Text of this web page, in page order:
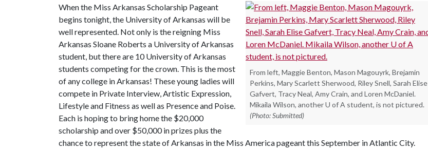
From left, Maggie Benton, Mason Magouyrk, Brejamin
Perkins, Mary Scarlett Sherwood, Riley Snell, Sarah Elise
Gafvert, Tracy Neal, Amy Crain, and Loren McDaniel.
Mikaila Wilson, another U of A student, is not pictured.
(Photo: Submitted)
When the Miss Arkansas Scholarship Pageant
begins tonight, the University of Arkansas will be
well represented. Not only is the reigning Miss
Arkansas Sloane Roberts a University of Arkansas
student, but there are 10 University of Arkansas
students competing for the crown. This is the most
of any college in Arkansas! These young ladies will
compete in Private Interview, Artistic Expression,
Lifestyle and Fitness as well as Presence and Poise.
Each is hoping to bring home the $20,000
scholarship and over $50,000 in prizes plus the
chance to represent the state of Arkansas in the Miss America pageant this September in Atlantic City.